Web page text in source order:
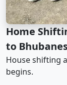
Home
to
House shifting
begins.